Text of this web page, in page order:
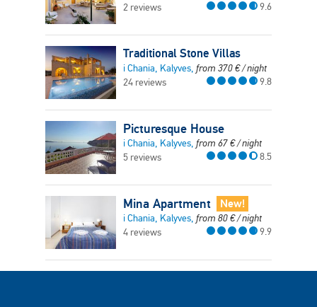
2 reviews
9.6
Traditional Stone Villas
i Chania, Kalyves, from 370€/ night
24 reviews
9.8
Picturesque House
i Chania, Kalyves, from 67€/ night
5 reviews
8.5
Mina Apartment New!
i Chania, Kalyves, from 80€/ night
4 reviews
9.9